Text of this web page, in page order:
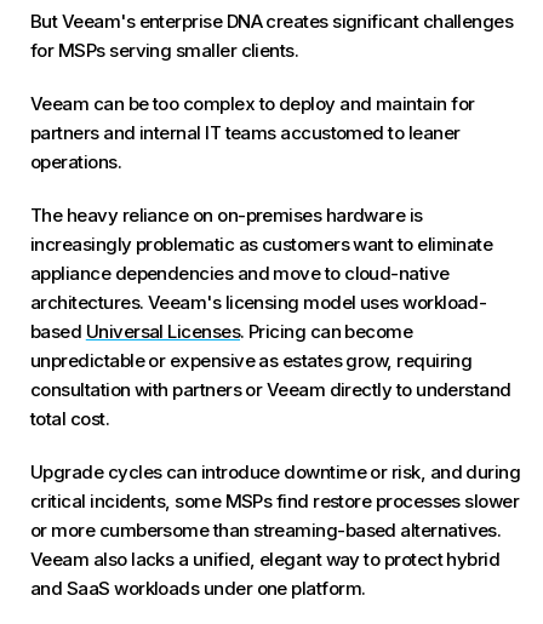
But Veeam's enterprise DNA creates significant challenges
for MSPs serving smaller clients.
Veeam can be too complex to deploy and maintain for
partners and internal IT teams accustomed to leaner
operations.
The heavy reliance on on-premises hardware is
increasingly problematic as customers want to eliminate
appliance dependencies and move to cloud-native
architectures. Veeam's licensing model uses workload-
based Universal Licenses. Pricing can become
unpredictable or expensive as estates grow, requiring
consultation with partners or Veeam directly to understand
total cost.
Upgrade cycles can introduce downtime or risk, and during
critical incidents, some MSPs find restore processes slower
or more cumbersome than streaming-based alternatives.
Veeam also lacks a unified, elegant way to protect hybrid
and SaaS workloads under one platform.